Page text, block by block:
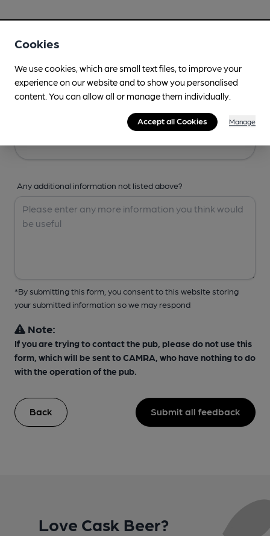
Any additional information not listed above?
*By submitting this form, you consent to this website storing
your submitted information so we may respond
Note:
If you are trying to contact the pub, please do not use this
form, which will be sent to CAMRA, who have nothing to do
with the operation of the pub.
Back Submit all feedback
Love Cask Beer?
Cookies
We use cookies, which are small text files, to improve your
experience on our website and to show you personalised
content. You can allow all or manage them individually.
Accept all Cookies Manage